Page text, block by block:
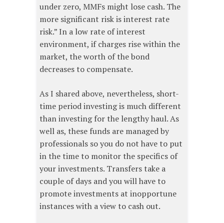
under zero, MMFs might lose cash. The
more significant risk is interest rate
risk.” In a low rate of interest
environment, if charges rise within the
market, the worth of the bond
decreases to compensate.
As I shared above, nevertheless, short-
time period investing is much different
than investing for the lengthy haul. As
well as, these funds are managed by
professionals so you do not have to put
in the time to monitor the specifics of
your investments. Transfers take a
couple of days and you will have to
promote investments at inopportune
instances with a view to cash out.